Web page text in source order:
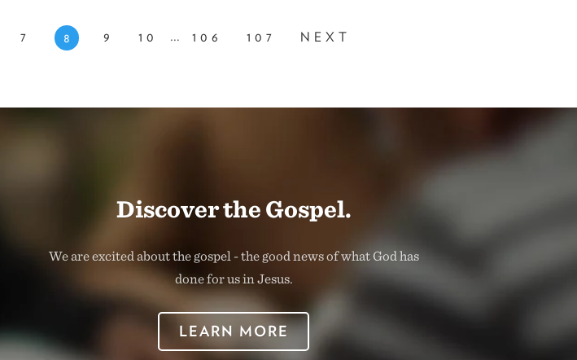
7 8 9 10 ... 106 107 NEXT
Discover the Gospel.
We are excited about the gospel - the good news of what God has
done for us in Jesus.
LEARN MORE